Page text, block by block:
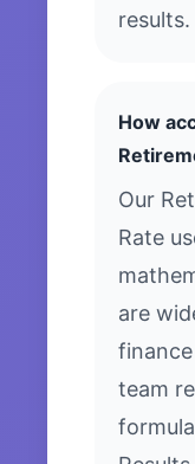
results.
How
Our
Rate
are
team